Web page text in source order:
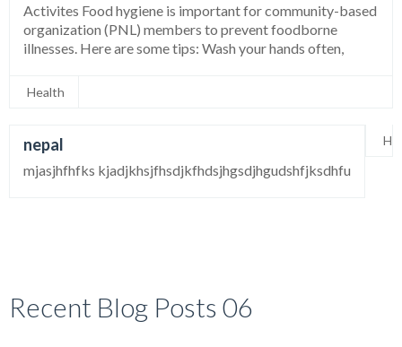
Activites Food hygiene is important for community-based
organization (PNL) members to prevent foodborne
illnesses. Here are some tips: Wash your hands often,
Health
nepal
mjasjhfhfks kjadjkhsjfhsdjkfhdsjhgsdjhgudshfjksdhfu
Recent Blog Posts 06